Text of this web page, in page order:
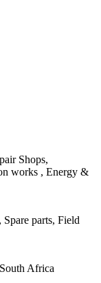
Shops,
works , Energy &
parts, Field
Africa